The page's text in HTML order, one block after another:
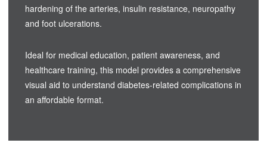
hardening of the arteries, insulin resistance, neuropathy
and foot ulcerations.
Ideal for medical education, patient awareness, and
healthcare training, this model provides a comprehensive
visual aid to understand diabetes-related complications in
an affordable format.